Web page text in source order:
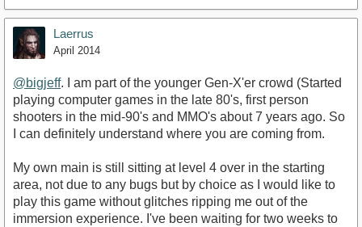
Laerrus
April 2014
@bigjeff. I am part of the younger Gen-X'er crowd (Started
playing computer games in the late 80's, first person
shooters in the mid-90's and MMO's about 7 years ago. So
I can definitely understand where you are coming from.
My own main is still sitting at level 4 over in the starting
area, not due to any bugs but by choice as I would like to
play this game without glitches ripping me out of the
immersion experience. I've been waiting for two weeks to